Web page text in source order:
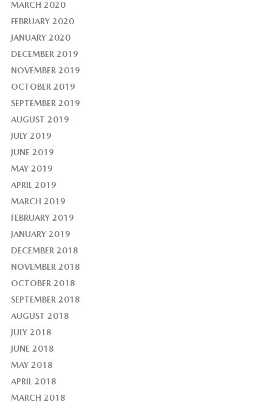
MARCH 2020
FEBRUARY 2020
JANUARY 2020
DECEMBER 2019
NOVEMBER 2019
OCTOBER 2019
SEPTEMBER 2019
AUGUST 2019
JULY 2019
JUNE 2019
MAY 2019
APRIL 2019
MARCH 2019
FEBRUARY 2019
JANUARY 2019
DECEMBER 2018
NOVEMBER 2018
OCTOBER 2018
SEPTEMBER 2018
AUGUST 2018
JULY 2018
JUNE 2018
MAY 2018
APRIL 2018
MARCH 2018